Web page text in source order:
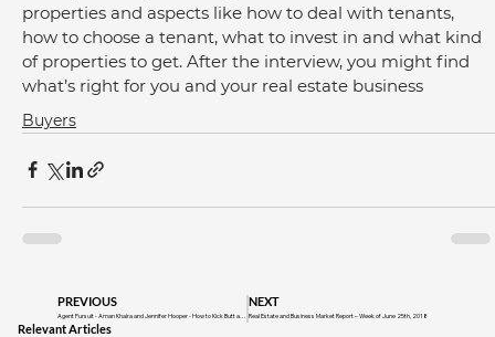
properties and aspects like how to deal with tenants,
how to choose a tenant, what to invest in and what kind
of properties to get. After the interview, you might find
what’s right for you and your real estate business
Buyers
PREVIOUS NEXT
Real Estate and Business Market Report – Week of June 25th, 2018
Relevant Articles